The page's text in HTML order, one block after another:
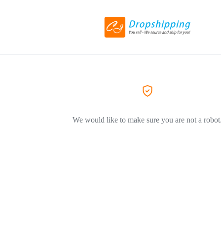
We would like to make sure you are not a